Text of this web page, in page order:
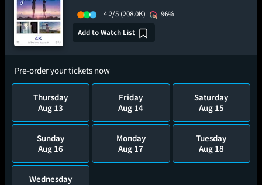
4.2/5 (208.0K)
96%
Add to Watch List
Pre-order your tickets now
Thursday
Aug 13
Friday
Aug 14
Saturday
Aug 15
Sunday
Aug 16
Monday
Aug 17
Tuesday
Aug 18
Wednesday